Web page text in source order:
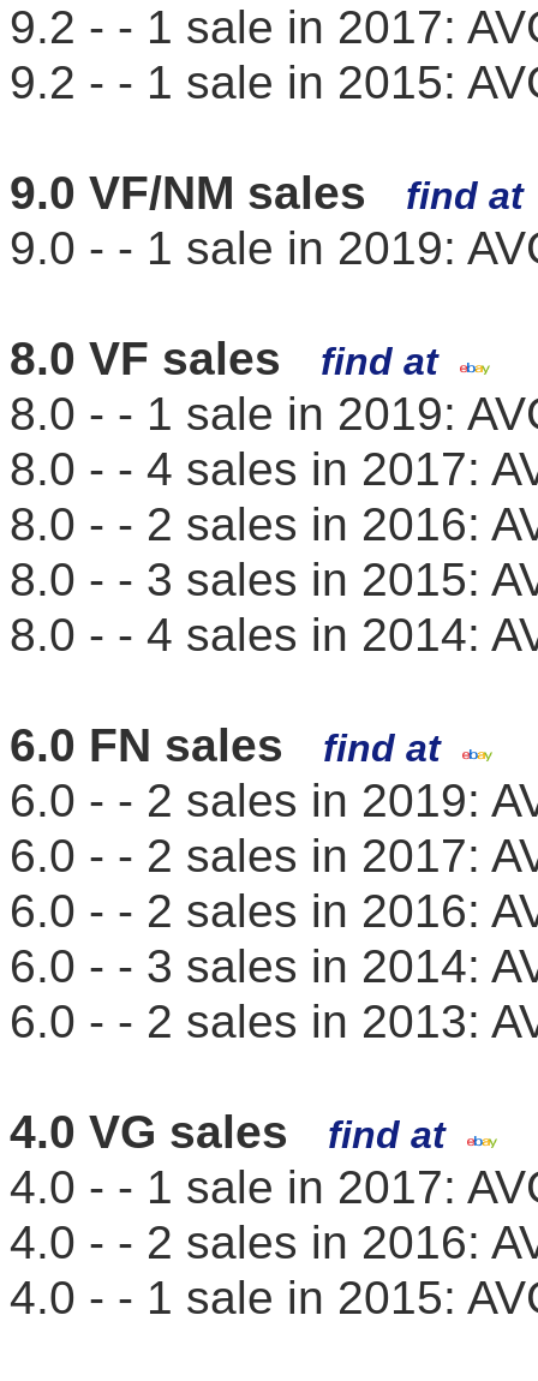
9.2 - - 1 sale in 2017:
9.2 - - 1 sale in 2015:
9.0 VF/NM sales find
9.0 - - 1 sale in 2019:
8.0 VF sales find at
8.0 - - 1 sale in 2019:
8.0 - - 4 sales in 2017:
8.0 - - 2 sales in 2016:
8.0 - - 3 sales in 2015:
8.0 - - 4 sales in 2014:
6.0 FN sales find at
6.0 - - 2 sales in 2019:
6.0 - - 2 sales in 2017:
6.0 - - 2 sales in 2016:
6.0 - - 3 sales in 2014:
6.0 - - 2 sales in 2013:
4.0 VG sales find at
4.0 - - 1 sale in 2017:
4.0 - - 2 sales in 2016:
4.0 - - 1 sale in 2015: